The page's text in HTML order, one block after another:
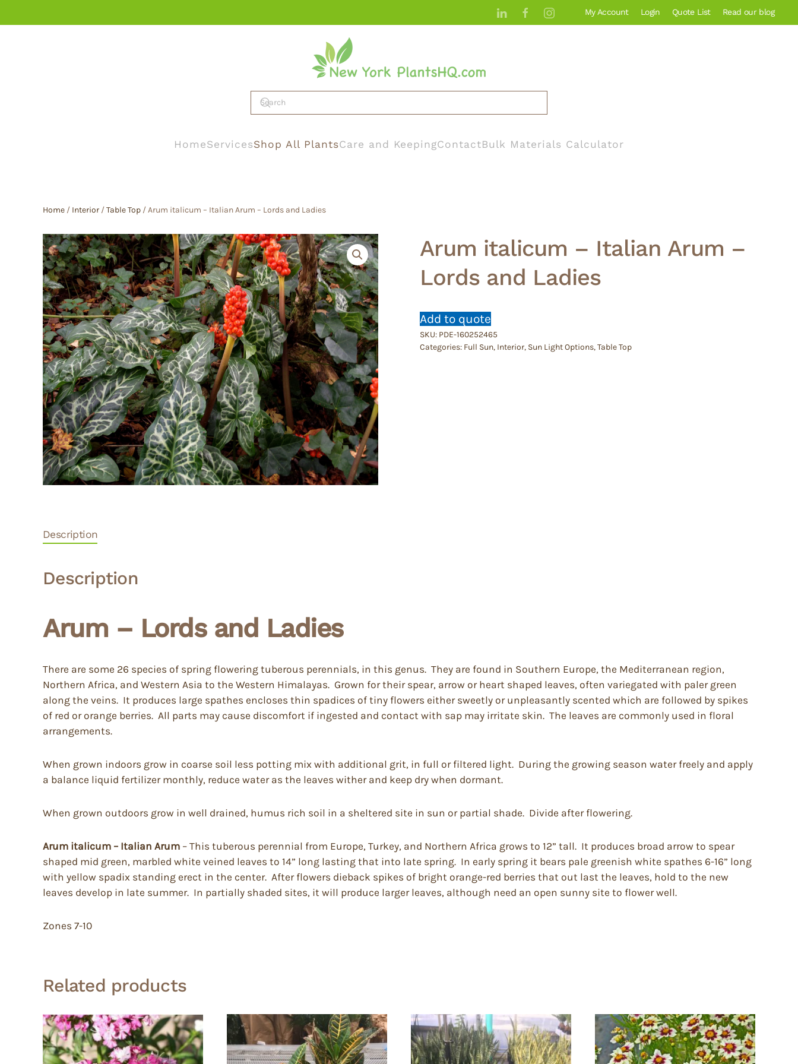
My Account Login Quote List Read our blog
HomeServicesShop All PlantsCare and KeepingContactBulk Materials Calculator
Home / Interior /Table Top / Arum italicum – Italian Arum – Lords and Ladies
Arum italicum – Italian Arum –
Lords and Ladies
Add to quote
SKU: PDE-160252465
Categories: Full Sun, Interior, Sun Light Options,Table Top
Description
Description
Arum – Lords and Ladies
There are some 26 species of spring flowering tuberous perennials, in this genus. They are found in Southern Europe, the Mediterranean region,
Northern Africa, and Western Asia to the Western Himalayas. Grown for their spear, arrow or heart shaped leaves, often variegated with paler green
along the veins. It produces large spathes encloses thin spadices of tiny flowers either sweetly or unpleasantly scented which are followed by spikes
of red or orange berries. All parts may cause discomfort if ingested and contact with sap may irritate skin. The leaves are commonly used in floral
arrangements.
When grown indoors grow in coarse soil less potting mix with additional grit, in full or filtered light. During the growing season water freely and apply
a balance liquid fertilizer monthly, reduce water as the leaves wither and keep dry when dormant.
When grown outdoors grow in well drained, humus rich soil in a sheltered site in sun or partial shade. Divide after flowering.
Arum italicum – Italian Arum – This tuberous perennial from Europe, Turkey, and Northern Africa grows to 12” tall. It produces broad arrow to spear
shaped mid green, marbled white veined leaves to 14” long lasting that into late spring. In early spring it bears pale greenish white spathes 6-16” long
with yellow spadix standing erect in the center. After flowers dieback spikes of bright orange-red berries that out last the leaves, hold to the new
leaves develop in late summer. In partially shaded sites, it will produce larger leaves, although need an open sunny site to flower well.
Zones 7-10
Related products